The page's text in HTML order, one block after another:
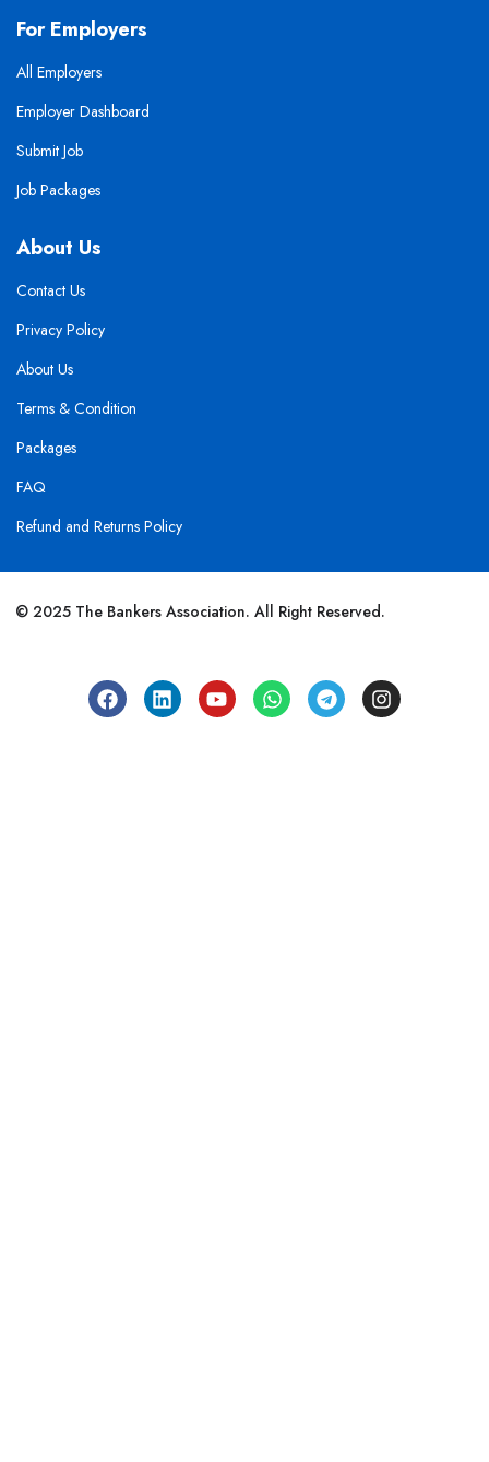
For Employers
All Employers
Employer Dashboard
Submit Job
Job Packages
About Us
Contact Us
Privacy Policy
About Us
Terms & Condition
Packages
FAQ
Refund and Returns Policy
© 2025 The Bankers Association. All Right Reserved.